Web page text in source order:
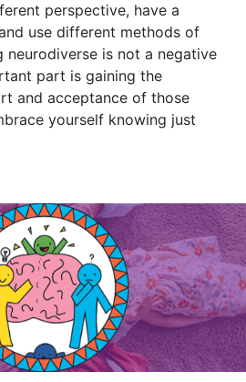
perspective, have a
use different methods of
neurodiverse is not a negative
part is gaining the
and acceptance of those
yourself knowing just